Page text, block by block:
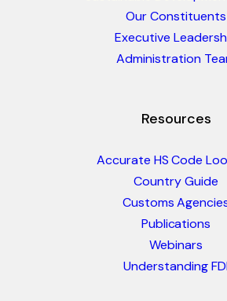
Our Constituents
Executive
Administration
Resources
Accurate HS Code
Country Guide
Customs
Publications
Webinars
Understanding FDI